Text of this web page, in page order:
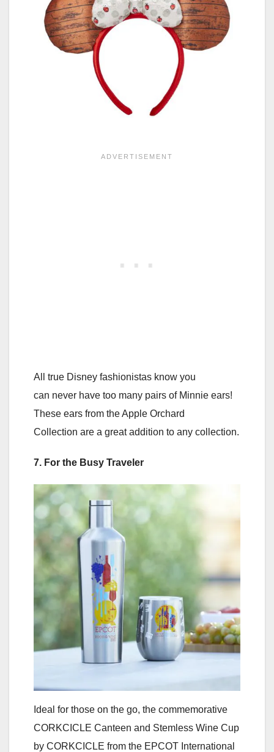
All true Disney fashionistas know you
can never have too many pairs of Minnie ears!
These ears from the Apple Orchard
Collection are a great addition to any collection.
7. For the Busy Traveler
Ideal for those on the go, the commemorative
CORKCICLE Canteen and Stemless Wine Cup
by CORKCICLE from the EPCOT International